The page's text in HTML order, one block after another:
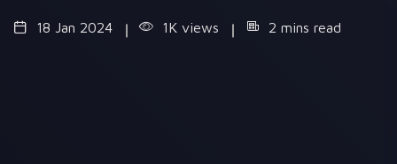
18 Jan 2024 1K views 2 mins read